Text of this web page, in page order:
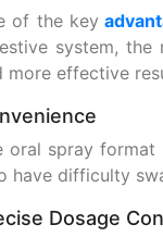
of the key
system,
more effective
oral spray
have difficulty
Dosage